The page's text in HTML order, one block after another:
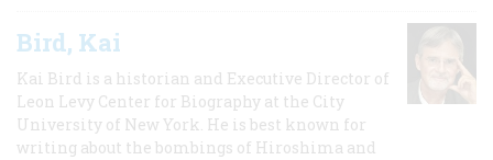
Bird, Kai
Kai Bird is a historian and Executive Director of
Leon Levy Center for Biography at the City
University of New York. He is best known for
writing about the bombings of Hiroshima and